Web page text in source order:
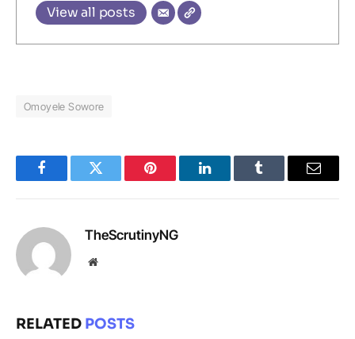
View all posts
Omoyele Sowore
FacebookTwitter Pinterest LinkedInTumblr Email
TheScrutinyNG
Website
RELATED POSTS